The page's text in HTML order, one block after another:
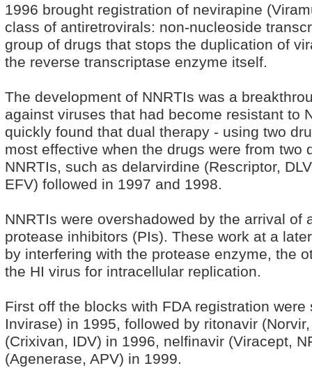
1996 brought registration of nevirapine
class of antiretrovirals: non-nucleoside
group of drugs that stops the duplication of
the reverse transcriptase enzyme itself.
The development of NNRTIs was a
against viruses that had become resistant to
quickly found that dual therapy - using two
most effective when the drugs were from two
NNRTIs, such as delarvirdine (Rescriptor,
EFV) followed in 1997 and 1998.
NNRTIs were overshadowed by the arrival of
protease inhibitors (PIs). These work at a
by interfering with the protease enzyme, the
the HI virus for intracellular replication.
First off the blocks with FDA registration
Invirase) in 1995, followed by ritonavir
(Crixivan, IDV) in 1996, nelfinavir (Viracept,
(Agenerase, APV) in 1999.